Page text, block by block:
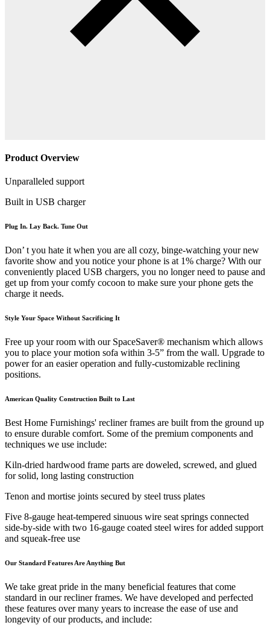
Product Overview
Unparalleled support
Built in USB charger
Plug In. Lay Back. Tune Out
Don’ t you hate it when you are all cozy, binge-watching your new
favorite show and you notice your phone is at 1% charge? With our
conveniently placed USB chargers, you no longer need to pause and
get up from your comfy cocoon to make sure your phone gets the
charge it needs.
Style Your Space Without Sacrificing It
Free up your room with our SpaceSaver® mechanism which allows
you to place your motion sofa within 3-5” from the wall. Upgrade to
power for an easier operation and fully-customizable reclining
positions.
American Quality Construction Built to Last
Best Home Furnishings' recliner frames are built from the ground up
to ensure durable comfort. Some of the premium components and
techniques we use include:
Kiln-dried hardwood frame parts are doweled, screwed, and glued
for solid, long lasting construction
Tenon and mortise joints secured by steel truss plates
Five 8-gauge heat-tempered sinuous wire seat springs connected
side-by-side with two 16-gauge coated steel wires for added support
and squeak-free use
Our Standard Features Are Anything But
We take great pride in the many beneficial features that come
standard in our recliner frames. We have developed and perfected
these features over many years to increase the ease of use and
longevity of our products, and include: